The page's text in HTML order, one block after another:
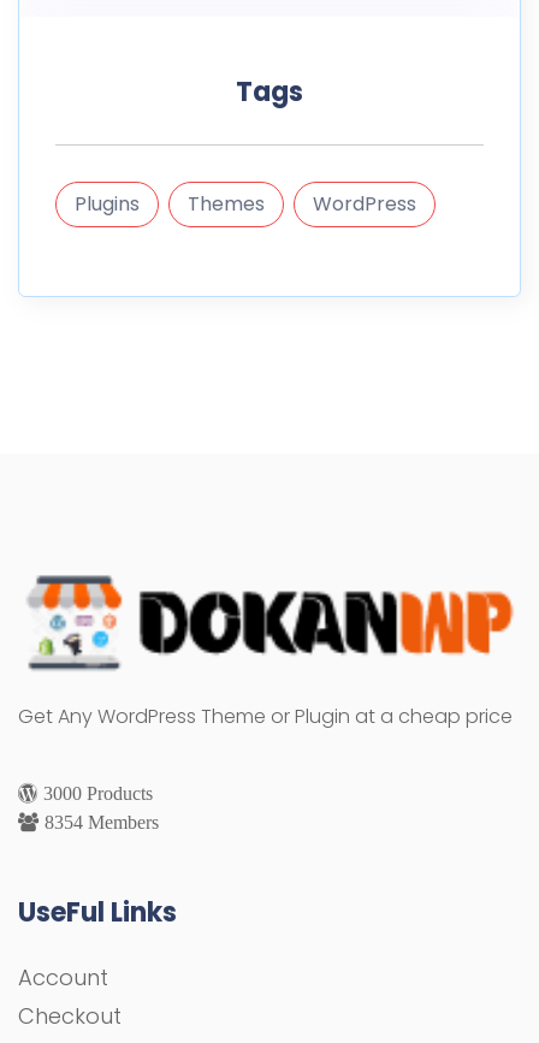
Tags
Plugins Themes WordPress
Get Any WordPress Theme or Plugin at a cheap price
3000 Products
8354 Members
UseFul Links
Account
Checkout